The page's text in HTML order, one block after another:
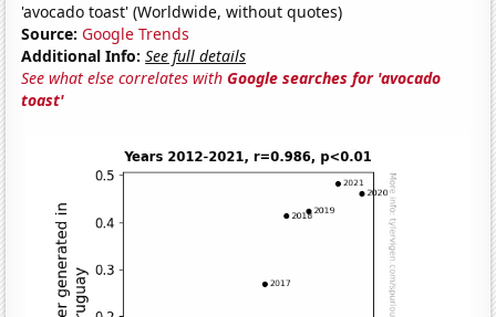
'avocado toast' (Worldwide, without quotes)
Source: Google Trends
Additional Info: See full details
See what else correlates withGoogle searches for 'avocado
toast'